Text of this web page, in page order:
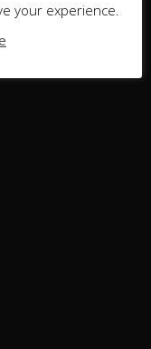
your experience.